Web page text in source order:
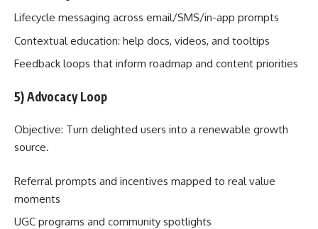
Lifecycle messaging across email/SMS/in-app prompts
Contextual education: help docs, videos, and tooltips
Feedback loops that inform roadmap and content priorities
5) Advocacy Loop
Objective: Turn delighted users into a renewable growth
source.
Referral prompts and incentives mapped to real value
moments
UGC programs and community spotlights